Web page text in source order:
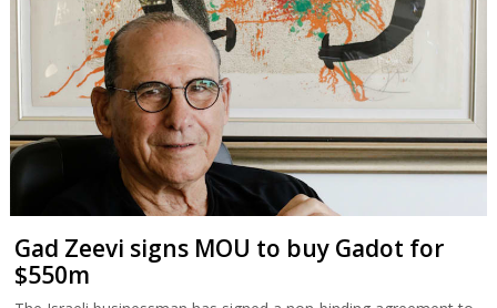
Gad Zeevi signs MOU to buy Gadot for
$550m